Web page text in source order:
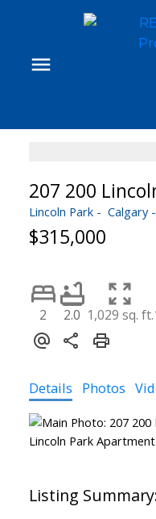
207 200
Lincoln Park Calgary
$315,000
2 2.0 1,029 sq. ft.
Details Photos